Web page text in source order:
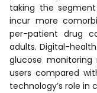
taking the segment
incur more
per-patient drug
adults. Digital-
glucose monitoring
users compared
technology’s role in